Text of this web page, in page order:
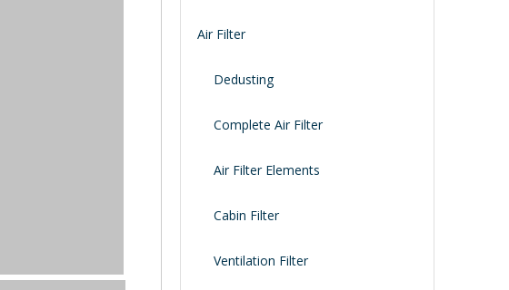
Air Filter
Dedusting
Complete Air Filter
Air Filter Elements
Cabin Filter
Ventilation Filter